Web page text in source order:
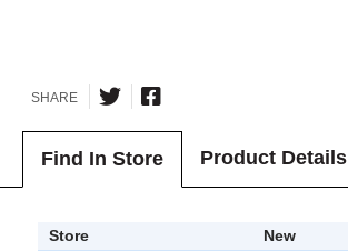
SHARE
Find In Store Product Details
Store New